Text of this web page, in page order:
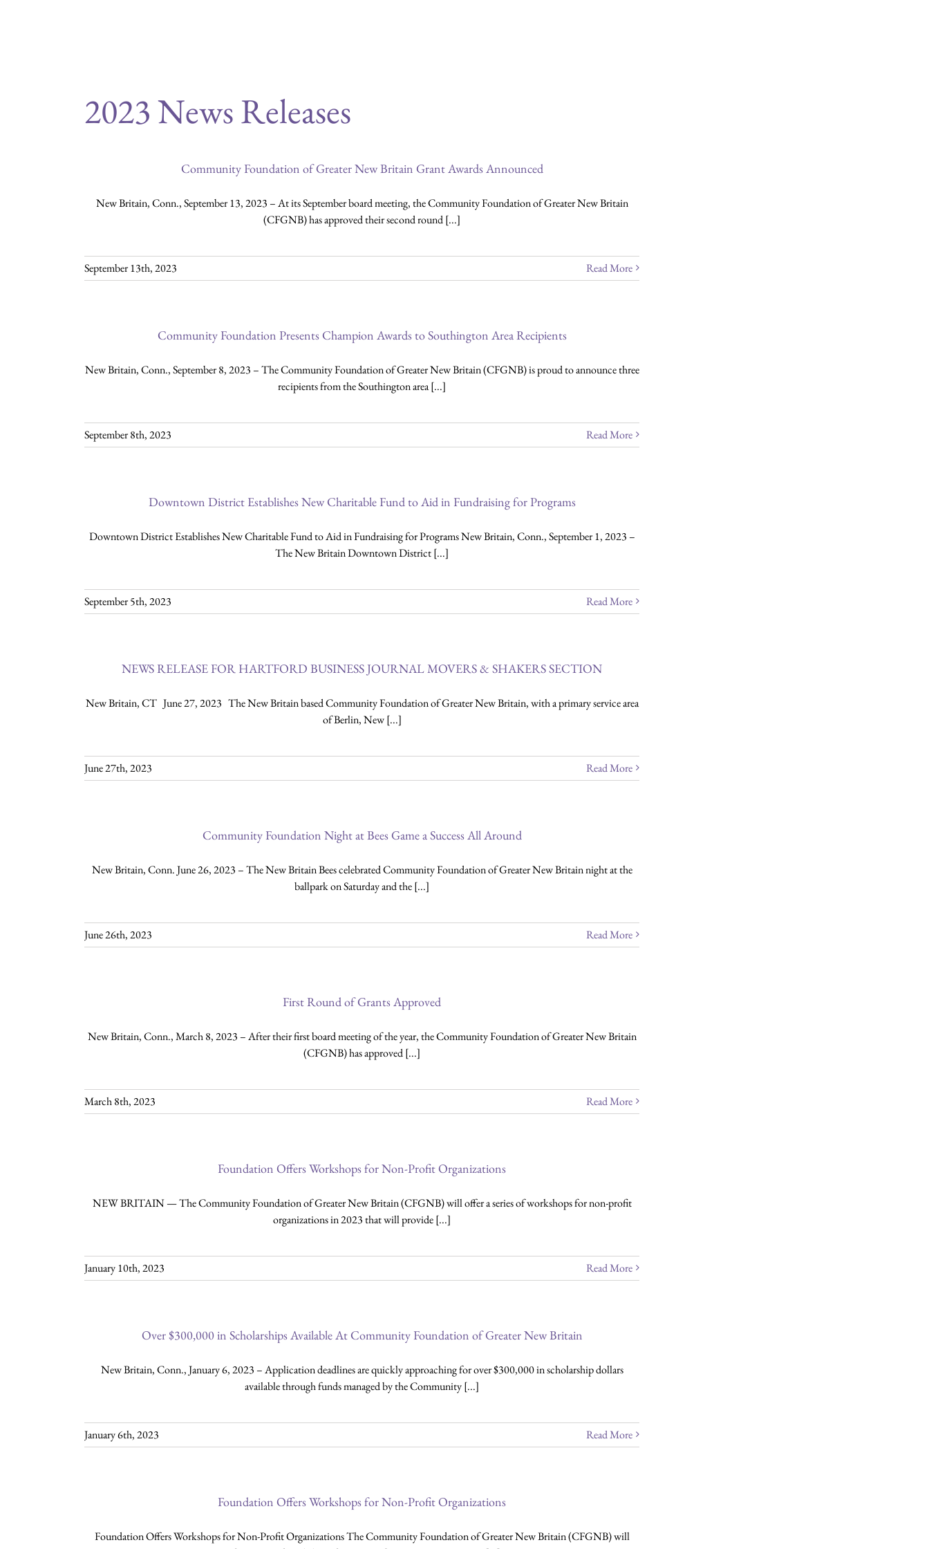
2023 News Releases
Community Foundation of Greater New Britain Grant Awards Announced
New Britain, Conn., September 13, 2023 – At its September board meeting, the Community Foundation of Greater New Britain
(CFGNB) has approved their second round [...]
September 13th, 2023 Read More
Community Foundation Presents Champion Awards to Southington Area Recipients
New Britain, Conn., September 8, 2023 – The Community Foundation of Greater New Britain (CFGNB) is proud to announce three
recipients from the Southington area [...]
September 8th, 2023 Read More
Downtown District Establishes New Charitable Fund to Aid in Fundraising for Programs
Downtown District Establishes New Charitable Fund to Aid in Fundraising for Programs New Britain, Conn., September 1, 2023 –
The New Britain Downtown District [...]
September 5th, 2023 Read More
NEWS RELEASE FOR HARTFORD BUSINESS JOURNAL MOVERS & SHAKERS SECTION
New Britain, CT June 27, 2023 The New Britain based Community Foundation of Greater New Britain, with a primary service area
of Berlin, New [...]
June 27th, 2023 Read More
Community Foundation Night at Bees Game a Success All Around
New Britain, Conn. June 26, 2023 – The New Britain Bees celebrated Community Foundation of Greater New Britain night at the
ballpark on Saturday and the [...]
June 26th, 2023 Read More
First Round of Grants Approved
New Britain, Conn., March 8, 2023 – After their first board meeting of the year, the Community Foundation of Greater New Britain
(CFGNB) has approved [...]
March 8th, 2023 Read More
Foundation Offers Workshops for Non-Profit Organizations
NEW BRITAIN — The Community Foundation of Greater New Britain (CFGNB) will offer a series of workshops for non-profit
organizations in 2023 that will provide [...]
January 10th, 2023 Read More
Over $300,000 in Scholarships Available At Community Foundation of Greater New Britain
New Britain, Conn., January 6, 2023 – Application deadlines are quickly approaching for over $300,000 in scholarship dollars
available through funds managed by the Community [...]
January 6th, 2023 Read More
Foundation Offers Workshops for Non-Profit Organizations
Foundation Offers Workshops for Non-Profit Organizations The Community Foundation of Greater New Britain (CFGNB) will